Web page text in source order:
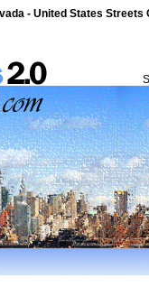
- United States Streets